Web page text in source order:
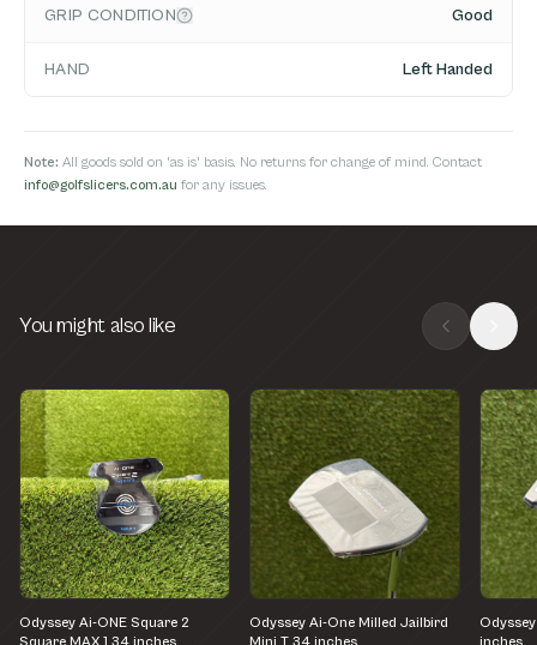
GRIP CONDITION Good
HAND Left Handed
Note: All goods sold on 'as is' basis. No returns for change of mind. Contact
info@golfslicers.com.au for any issues.
You might also like
Odyssey Ai-ONE Square 2
Odyssey Ai-One Milled Jailbird